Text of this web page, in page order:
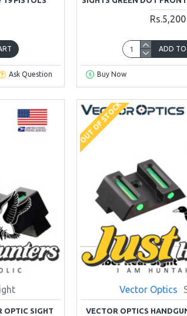
Ask Question
Rs.5,200
ADD TO
Buy Now
OPTIC SIGHT
OUT OF STOCK
Vector Optics
VECTOR OPTICS